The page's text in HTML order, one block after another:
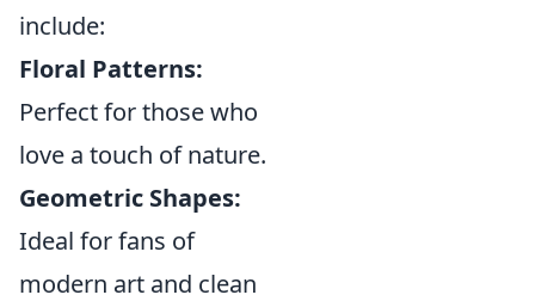
include:
Floral Patterns:
Perfect for those who
love a touch of nature.
Geometric Shapes:
Ideal for fans of
modern art and clean